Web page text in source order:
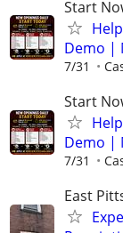
Start
Demo |
7/31
Start
Demo |
7/31
East